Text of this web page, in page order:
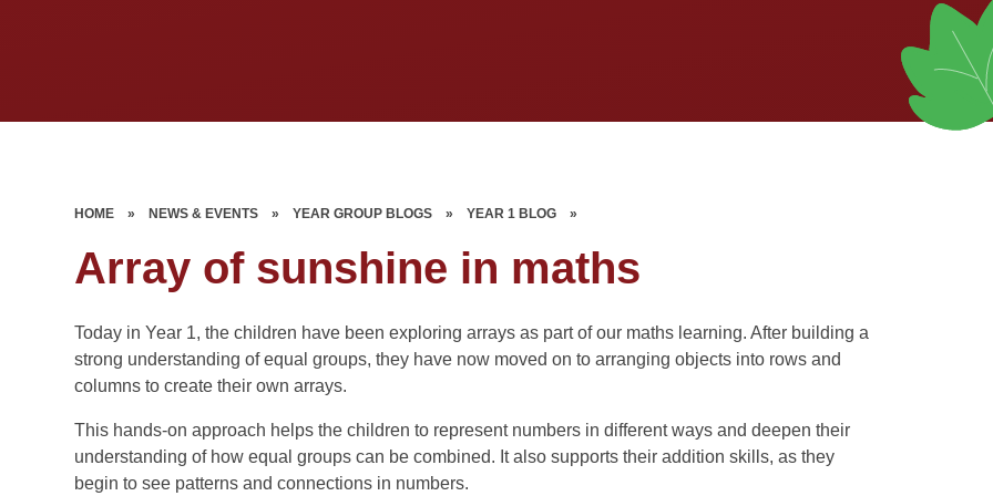
HOME » NEWS & EVENTS » YEAR GROUP BLOGS » YEAR 1 BLOG »
Array of sunshine in maths
Today in Year 1, the children have been exploring arrays as part of our maths learning. After building a
strong understanding of equal groups, they have now moved on to arranging objects into rows and
columns to create their own arrays.
This hands-on approach helps the children to represent numbers in different ways and deepen their
understanding of how equal groups can be combined. It also supports their addition skills, as they
begin to see patterns and connections in numbers.